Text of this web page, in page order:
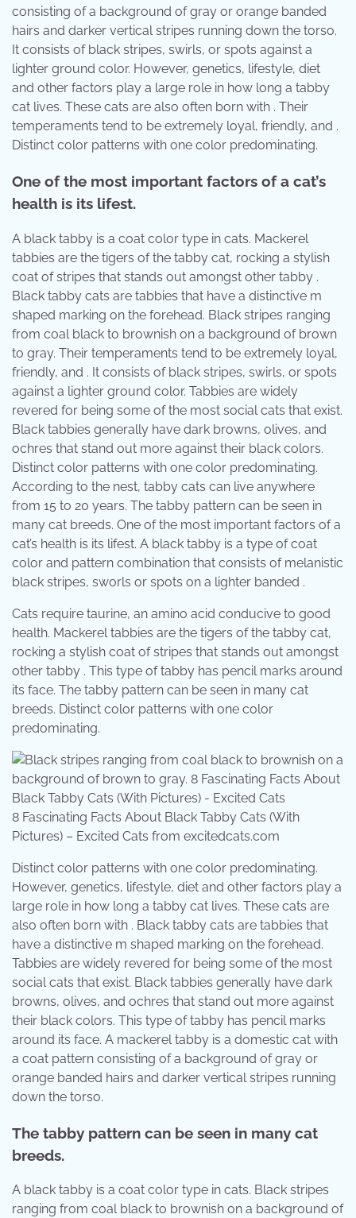
consisting of a background of gray or orange banded
hairs and darker vertical stripes running down the torso.
It consists of black stripes, swirls, or spots against a
lighter ground color. However, genetics, lifestyle, diet
and other factors play a large role in how long a tabby
cat lives. These cats are also often born with . Their
temperaments tend to be extremely loyal, friendly, and .
Distinct color patterns with one color predominating.
One of the most important factors of a cat’s
health is its lifest.
A black tabby is a coat color type in cats. Mackerel
tabbies are the tigers of the tabby cat, rocking a stylish
coat of stripes that stands out amongst other tabby .
Black tabby cats are tabbies that have a distinctive m
shaped marking on the forehead. Black stripes ranging
from coal black to brownish on a background of brown
to gray. Their temperaments tend to be extremely loyal,
friendly, and . It consists of black stripes, swirls, or spots
against a lighter ground color. Tabbies are widely
revered for being some of the most social cats that exist.
Black tabbies generally have dark browns, olives, and
ochres that stand out more against their black colors.
Distinct color patterns with one color predominating.
According to the nest, tabby cats can live anywhere
from 15 to 20 years. The tabby pattern can be seen in
many cat breeds. One of the most important factors of a
cat’s health is its lifest. A black tabby is a type of coat
color and pattern combination that consists of melanistic
black stripes, sworls or spots on a lighter banded .
Cats require taurine, an amino acid conducive to good
health. Mackerel tabbies are the tigers of the tabby cat,
rocking a stylish coat of stripes that stands out amongst
other tabby . This type of tabby has pencil marks around
its face. The tabby pattern can be seen in many cat
breeds. Distinct color patterns with one color
predominating.
8 Fascinating Facts About Black Tabby Cats (With
Pictures) – Excited Cats from excitedcats.com
Distinct color patterns with one color predominating.
However, genetics, lifestyle, diet and other factors play a
large role in how long a tabby cat lives. These cats are
also often born with . Black tabby cats are tabbies that
have a distinctive m shaped marking on the forehead.
Tabbies are widely revered for being some of the most
social cats that exist. Black tabbies generally have dark
browns, olives, and ochres that stand out more against
their black colors. This type of tabby has pencil marks
around its face. A mackerel tabby is a domestic cat with
a coat pattern consisting of a background of gray or
orange banded hairs and darker vertical stripes running
down the torso.
The tabby pattern can be seen in many cat
breeds.
A black tabby is a coat color type in cats. Black stripes
ranging from coal black to brownish on a background of